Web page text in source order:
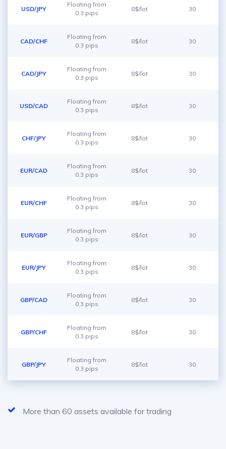
USD/JPY
Floating from
0.3 pips
8$/lot 30
CAD/CHF
Floating from
0.3 pips
8$/lot 30
CAD/JPY
Floating from
0.3 pips
8$/lot 30
USD/CAD
Floating from
0.3 pips
8$/lot 30
CHF/JPY
Floating from
0.3 pips
8$/lot 30
EUR/CAD
Floating from
0.3 pips
8$/lot 30
EUR/CHF
Floating from
0.3 pips
8$/lot 30
EUR/GBP
Floating from
0.3 pips
8$/lot 30
EUR/JPY
Floating from
0.3 pips
8$/lot 30
GBP/CAD
Floating from
0.3 pips
8$/lot 30
GBP/CHF
Floating from
0.3 pips
8$/lot 30
GBP/JPY
Floating from
0.3 pips
8$/lot 30
More than 60 assets available for trading